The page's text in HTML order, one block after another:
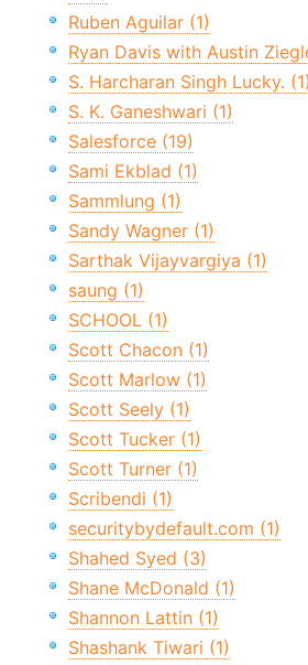
Ruben Aguilar (1)
Ryan Davis with Austin
S. Harcharan Singh Lucky. (1)
S. K. Ganeshwari (1)
Salesforce (19)
Sami Ekblad (1)
Sammlung (1)
Sandy Wagner (1)
Sarthak Vijayvargiya (1)
saung (1)
SCHOOL (1)
Scott Chacon (1)
Scott Marlow (1)
Scott Seely (1)
Scott Tucker (1)
Scott Turner (1)
Scribendi (1)
securitybydefault.com (1)
Shahed Syed (3)
Shane McDonald (1)
Shannon Lattin (1)
Shashank Tiwari (1)